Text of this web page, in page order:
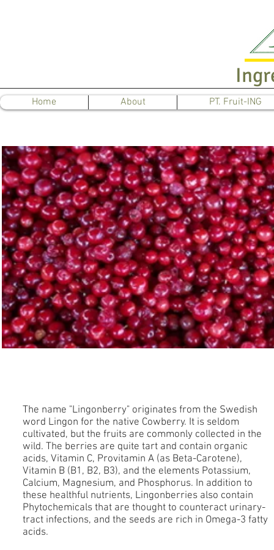
Home About PT. Fruit-ING
The name "Lingonberry" originates from the Swedish
word Lingon for the native Cowberry. It is seldom
cultivated, but the fruits are commonly collected in the
wild. The berries are quite tart and contain organic
acids, Vitamin C, Provitamin A (as Beta-Carotene),
Vitamin B (B1, B2, B3), and the elements Potassium,
Calcium, Magnesium, and Phosphorus. In addition to
these healthful nutrients, Lingonberries also contain
Phytochemicals that are thought to counteract urinary-
tract infections, and the seeds are rich in Omega-3 fatty
acids.